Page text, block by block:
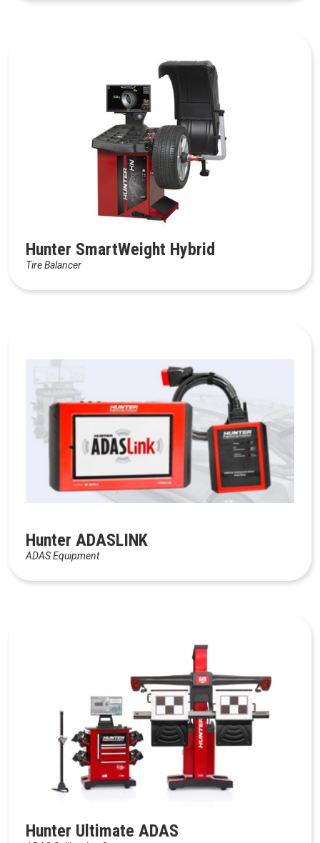
Hunter SmartWeight Hybrid
Tire Balancer
Hunter ADASLINK
ADAS Equipment
Hunter Ultimate ADAS